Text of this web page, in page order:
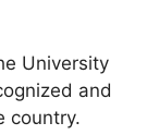
University
and
country.